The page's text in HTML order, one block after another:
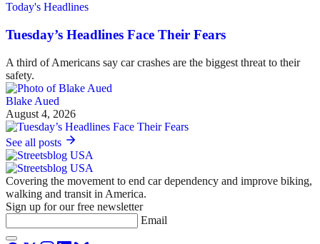
Today's Headlines
Tuesday’s Headlines Face Their Fears
A third of Americans say car crashes are the biggest threat to their
safety.
Blake Aued
August 4, 2026
See all posts
Covering the movement to end car dependency and improve biking,
walking and transit in America.
Sign up for our free newsletter
Email